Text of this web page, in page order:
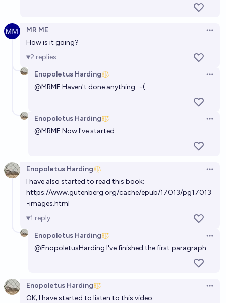
MR ME
How is it going?
2 replies
Enopoletus Harding
@MRME Haven't done anything. :-(
Enopoletus Harding
@MRME Now I've started.
Enopoletus Harding
I have also started to read this book:
https://www.gutenberg.org/cache/epub/17013/pg17013
-images.html
1 reply
Enopoletus Harding
@EnopoletusHarding I've finished the first paragraph.
Enopoletus Harding
OK; I have started to listen to this video: